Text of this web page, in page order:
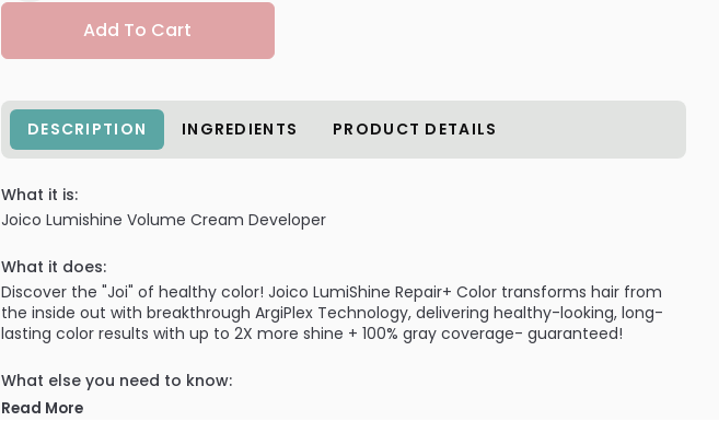
Add To Cart
DESCRIPTION INGREDIENTS PRODUCT DETAILS
What it is:
Joico Lumishine Volume Cream Developer
What it does:
Discover the "Joi" of healthy color! Joico LumiShine Repair+ Color transforms hair from
the inside out with breakthrough ArgiPlex Technology, delivering healthy-looking, long-
lasting color results with up to 2X more shine + 100% gray coverage- guaranteed!
What else you need to know:
Nourishing protection that seals in moisture, softness and shine for up to 30 full
Read More